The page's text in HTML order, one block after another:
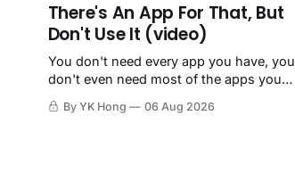
There's An App For That, But
Don't Use It (video)
You don't need every app you have, you
don't even need most of the apps you
By YK Hong 06 Aug 2026